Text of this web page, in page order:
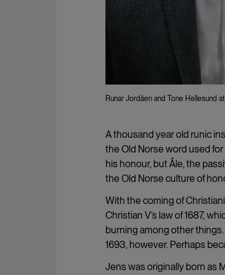
Runar Jordåen and Tone Hellesund
A thousand year old runic
the Old Norse word used
his honour, but Åle, the
the Old Norse culture of
With the coming of
Christian V’s law of 1687,
burning among other
1693, however. Perhaps
Jens was originally born as